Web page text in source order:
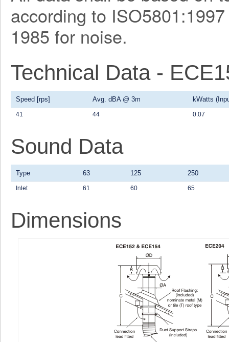
according to
1985 for noise.
Technical Data -
Speed [rps] Avg. dBA @ 3m kWatts
41 44 0.07
Sound Data
Type 63 125 250
Inlet 61 60 65
Dimensions